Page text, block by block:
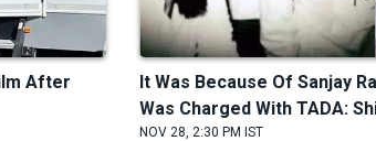
After
It Was Because Of Sanjay
Was Charged With TADA:
NOV 28, 2:30 PM IST